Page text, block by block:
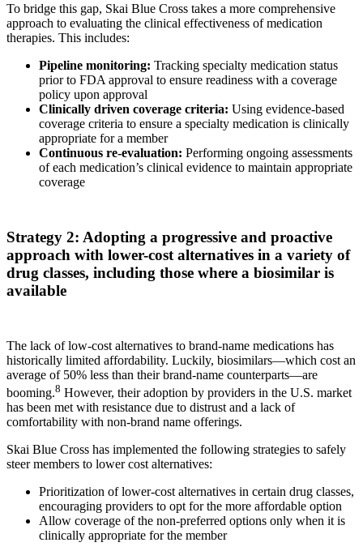
To bridge this gap, Skai Blue Cross takes a more comprehensive
approach to evaluating the clinical effectiveness of medication
therapies. This includes:
Pipeline monitoring: Tracking specialty medication status
prior to FDA approval to ensure readiness with a coverage
policy upon approval
Clinically driven coverage criteria: Using evidence-based
coverage criteria to ensure a specialty medication is clinically
appropriate for a member
Continuous re-evaluation: Performing ongoing assessments
of each medication’s clinical evidence to maintain appropriate
coverage
Strategy 2: Adopting a progressive and proactive
approach with lower-cost alternatives in a variety of
drug classes, including those where a biosimilar is
available
The lack of low-cost alternatives to brand-name medications has
historically limited affordability. Luckily, biosimilars—which cost an
average of 50% less than their brand-name counterparts—are
booming.8 However, their adoption by providers in the U.S. market
has been met with resistance due to distrust and a lack of
comfortability with non-brand name offerings.
Skai Blue Cross has implemented the following strategies to safely
steer members to lower cost alternatives:
Prioritization of lower-cost alternatives in certain drug classes,
encouraging providers to opt for the more affordable option
Allow coverage of the non-preferred options only when it is
clinically appropriate for the member